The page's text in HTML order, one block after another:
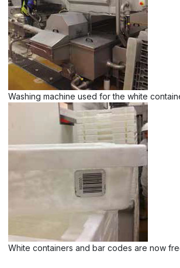
Washing machine used for the white
White containers and bar codes are now